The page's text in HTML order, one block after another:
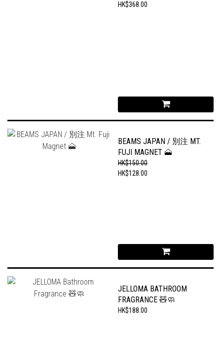
HK$368.00
BEAMS JAPAN / 別注 MT.
FUJI MAGNET 🗻
HK$150.00
HK$128.00
JELLOMA BATHROOM
FRAGRANCE 🧸🧼
HK$188.00